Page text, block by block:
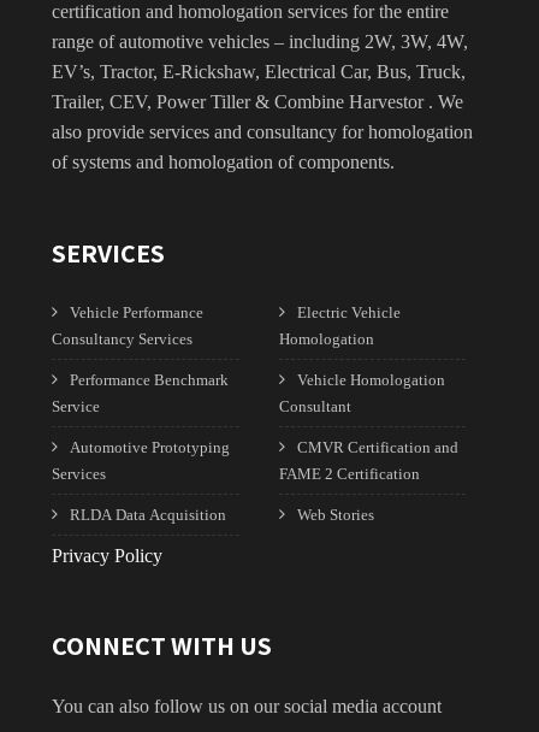
certification and homologation services for the entire
range of automotive vehicles – including 2W, 3W, 4W,
EV’s, Tractor, E-Rickshaw, Electrical Car, Bus, Truck,
Trailer, CEV, Power Tiller & Combine Harvestor . We
also provide services and consultancy for homologation
of systems and homologation of components.
SERVICES
Vehicle Performance
Consultancy Services
Performance Benchmark
Service
Automotive Prototyping
Services
RLDA Data Acquisition
Electric Vehicle
Homologation
Vehicle Homologation
Consultant
CMVR Certification and
FAME 2 Certification
Web Stories
Privacy Policy
CONNECT WITH US
You can also follow us on our social media account